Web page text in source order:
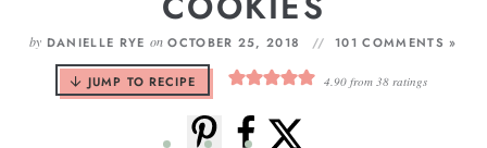
ABOUT
by DANIELLE RYE onOCTOBER 25, 2018 101 COMMENTS »
JUMP TO RECIPE 4.90from 38ratings